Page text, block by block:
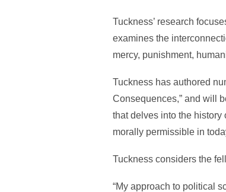
Tuckness’ research
examines the
mercy, punishment,
Tuckness has authored
Consequences,” and will
that delves into the
morally permissible in
Tuckness considers the
“My approach to political